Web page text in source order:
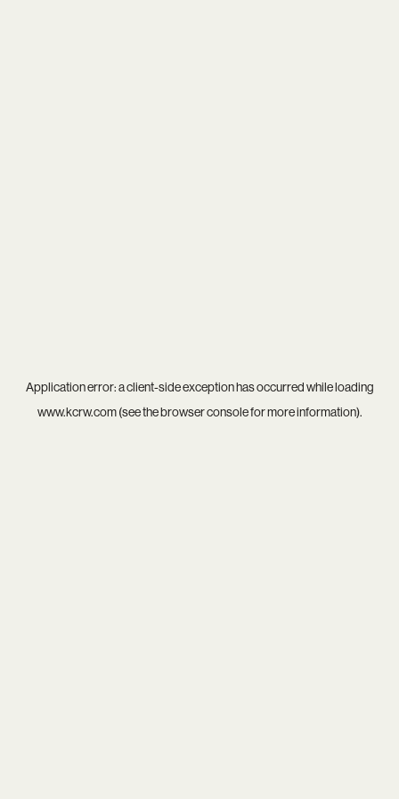
Application error: aclient-side exception has occurred while loading
www.kcrw.com(see thebrowser consolefor more information).